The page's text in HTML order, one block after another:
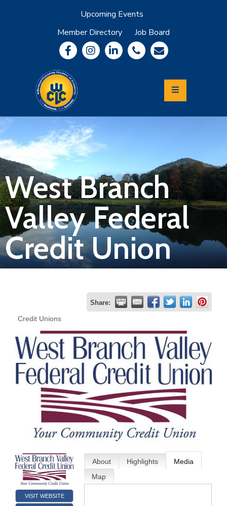
Upcoming Events
Member Directory
Job Board
Community
Information
Economic
Development
Leadership
Lycoming
Relocation
&
Travel
Login
Join
Now
West Branch
Valley Federal
Credit Union
Share:
Credit Unions
VISIT WEBSITE
About Highlights
Media
Map